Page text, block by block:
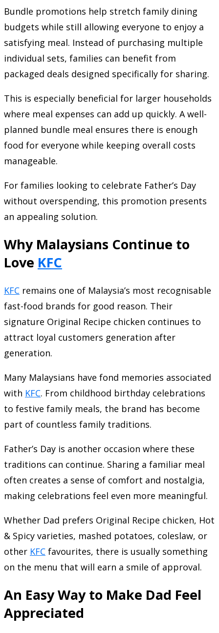
Bundle promotions help stretch family dining
budgets while still allowing everyone to enjoy a
satisfying meal. Instead of purchasing multiple
individual sets, families can benefit from
packaged deals designed specifically for sharing.
This is especially beneficial for larger households
where meal expenses can add up quickly. A well-
planned bundle meal ensures there is enough
food for everyone while keeping overall costs
manageable.
For families looking to celebrate Father’s Day
without overspending, this promotion presents
an appealing solution.
Why Malaysians Continue to
Love KFC
KFC remains one of Malaysia’s most recognisable
fast-food brands for good reason. Their
signature Original Recipe chicken continues to
attract loyal customers generation after
generation.
Many Malaysians have fond memories associated
with KFC. From childhood birthday celebrations
to festive family meals, the brand has become
part of countless family traditions.
Father’s Day is another occasion where these
traditions can continue. Sharing a familiar meal
often creates a sense of comfort and nostalgia,
making celebrations feel even more meaningful.
Whether Dad prefers Original Recipe chicken, Hot
& Spicy varieties, mashed potatoes, coleslaw, or
other KFC favourites, there is usually something
on the menu that will earn a smile of approval.
An Easy Way to Make Dad Feel
Appreciated